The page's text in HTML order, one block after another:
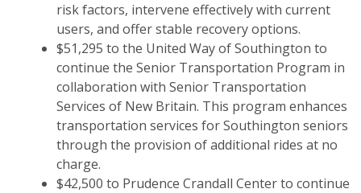
risk factors, intervene effectively with current
users, and offer stable recovery options.
$51,295 to the United Way of Southington to
continue the Senior Transportation Program in
collaboration with Senior Transportation
Services of New Britain. This program enhances
transportation services for Southington seniors
through the provision of additional rides at no
charge.
$42,500 to Prudence Crandall Center to continue